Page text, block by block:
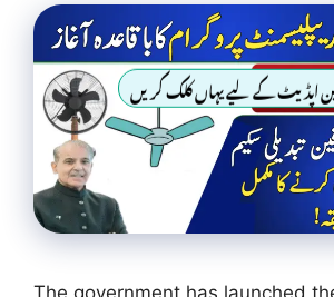
The government has launched
اپڈیٹ کے لیے یہاں کلک کریں